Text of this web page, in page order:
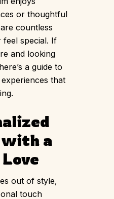
or thoughtful
countless
feel special. If
and looking
a guide to
that
a
out of style,
touch